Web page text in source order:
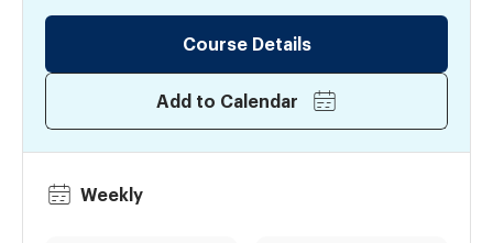
Course Details
Add to Calendar
Weekly